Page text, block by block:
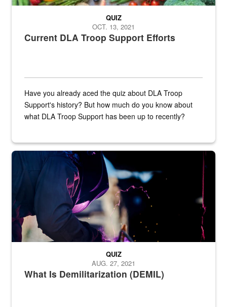
Current DLA Troop Support Efforts
QUIZ
OCT. 13, 2021
Have you already aced the quiz about DLA Troop
Support's history? But how much do you know about
what DLA Troop Support has been up to recently?
Steel plate welding
What Is Demilitarization (DEMIL)
QUIZ
AUG. 27, 2021